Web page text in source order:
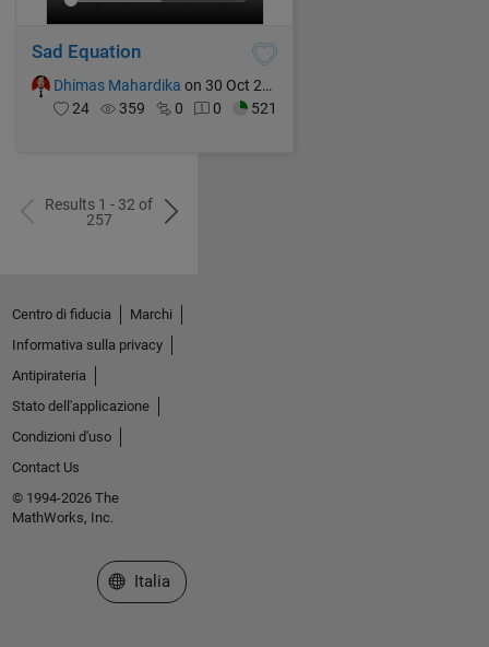
Sad Equation
Dhimas Mahardika on 30 Oct 2024
24
359 0 0 521
Results 1 - 32 of
257
Centro di fiducia
Marchi
Informativa sulla privacy
Antipirateria
Stato dell'applicazione
Condizioni d'uso
Contact Us
© 1994-2026 The
MathWorks, Inc.
Seleziona un sito web
Italia